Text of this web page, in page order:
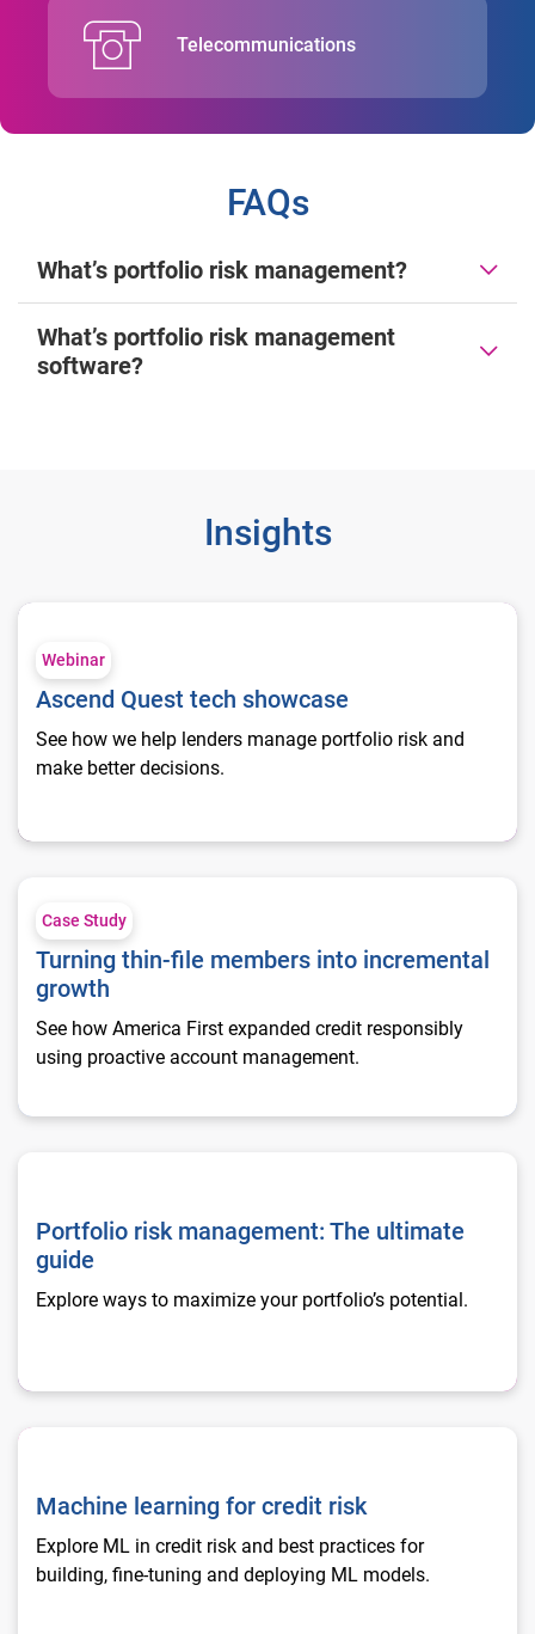
Telecommunications
FAQs
What’s portfolio risk management?
What’s portfolio risk management
software?
Insights
Ascend Quest tech showcase
Webinar
Ascend Quest tech showcase
See how we help lenders manage portfolio risk and
make better decisions.
Case Study
Turning thin-file members into incremental
growth
See how America First expanded credit responsibly
using proactive account management.
Portfolio risk management: The ultimate
guide
Explore ways to maximize your portfolio’s potential.
Machine learning for credit risk
Machine learning for credit risk
Explore ML in credit risk and best practices for
building, fine-tuning and deploying ML models.